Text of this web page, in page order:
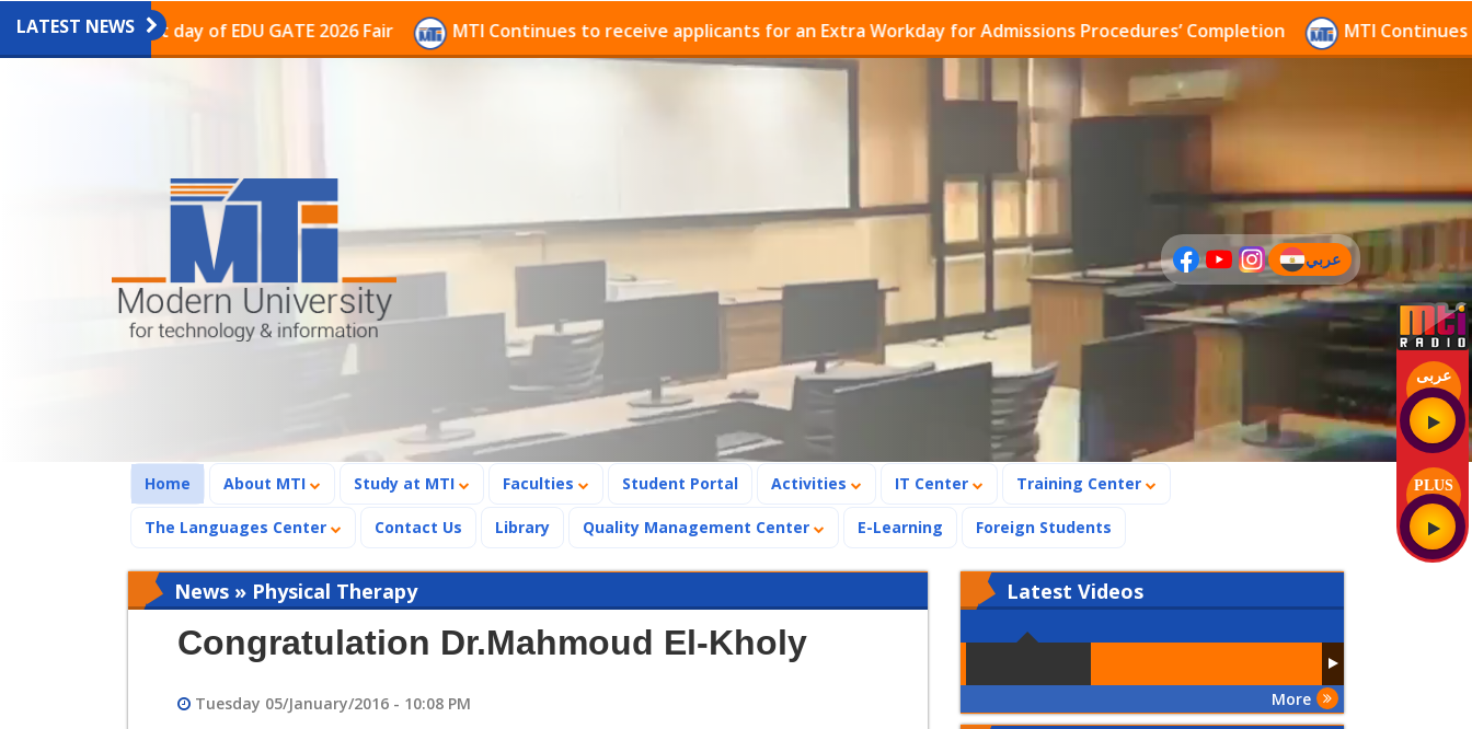
عربى
PLUS
LATEST NEWS
on the last day of EDU GATE 2026 Fair MTI Continues to receive applicants for an Extra Workday for Admissions Procedures’ Completion MTI Continues to
عربي
(current)
Home (current)
About MTI Study at MTI Faculties Student Portal Activities IT Center Training Center
The Languages Center Contact Us Library Quality Management Center E-Learning Foreign Students
News » Physical Therapy
Congratulation Dr.Mahmoud El-Kholy
Tuesday 05/January/2016 - 10:08 PM
Latest Videos
More